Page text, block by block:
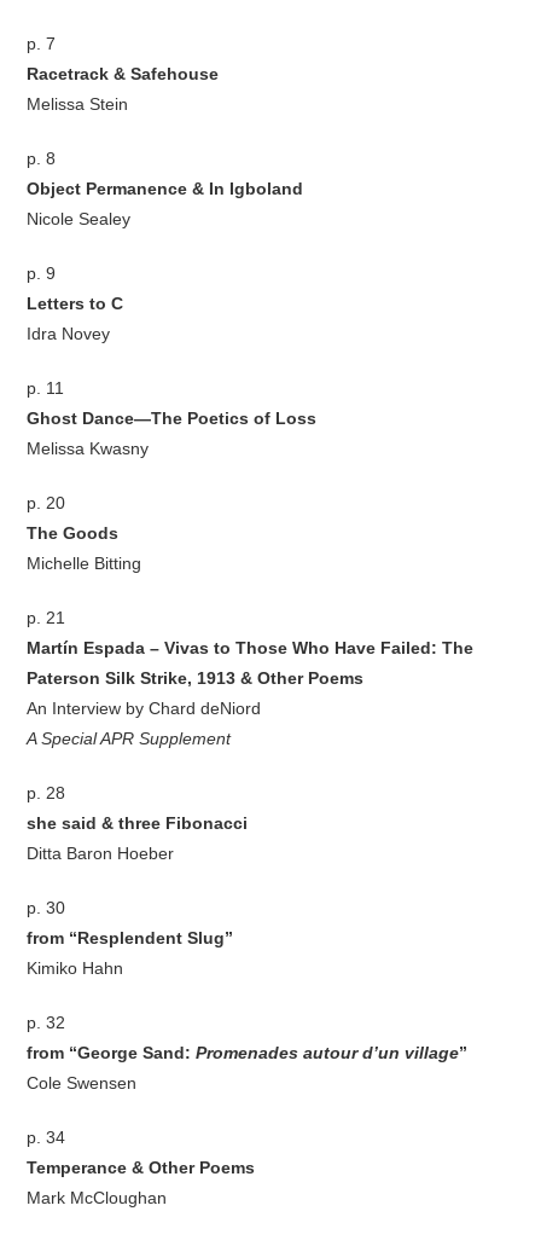
p. 7
Racetrack & Safehouse
Melissa Stein
p. 8
Object Permanence & In Igboland
Nicole Sealey
p. 9
Letters to C
Idra Novey
p. 11
Ghost Dance—The Poetics of Loss
Melissa Kwasny
p. 20
The Goods
Michelle Bitting
p. 21
Martín Espada – Vivas to Those Who Have Failed: The
Paterson Silk Strike, 1913 & Other Poems
An Interview by Chard deNiord
A Special APR Supplement
p. 28
she said & three Fibonacci
Ditta Baron Hoeber
p. 30
from “Resplendent Slug”
Kimiko Hahn
p. 32
from “George Sand:Promenades autour d’un village”
Cole Swensen
p. 34
Temperance & Other Poems
Mark McCloughan